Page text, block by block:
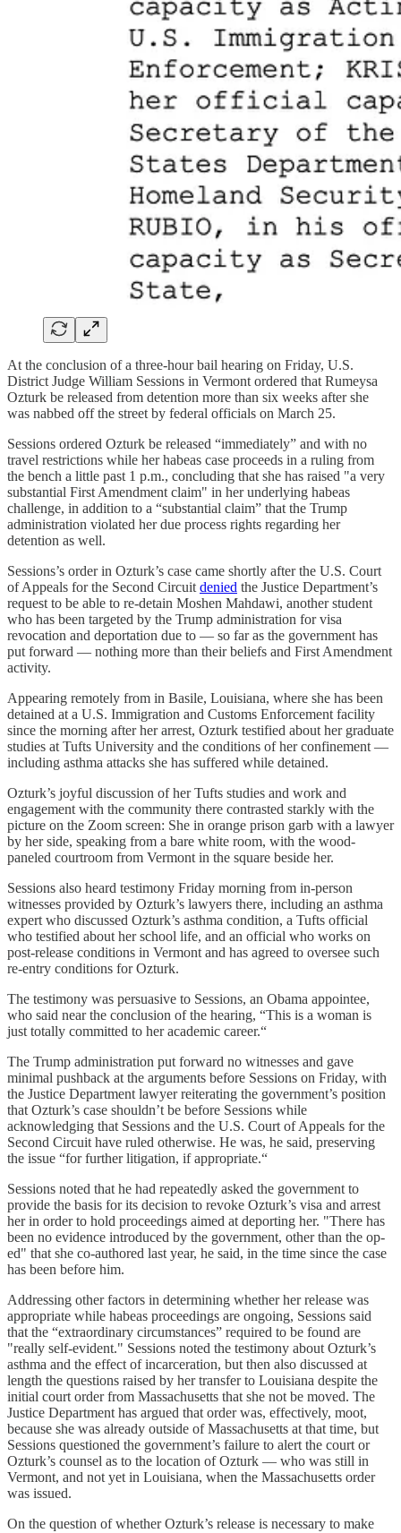
At the conclusion of a three-hour bail hearing on Friday, U.S.
District Judge William Sessions in Vermont ordered that Rumeysa
Ozturk be released from detention more than six weeks after she
was nabbed off the street by federal officials on March 25.
Sessions ordered Ozturk be released “immediately” and with no
travel restrictions while her habeas case proceeds in a ruling from
the bench a little past 1 p.m., concluding that she has raised "a very
substantial First Amendment claim" in her underlying habeas
challenge, in addition to a “substantial claim” that the Trump
administration violated her due process rights regarding her
detention as well.
Sessions’s order in Ozturk’s case came shortly after the U.S. Court
of Appeals for the Second Circuit denied the Justice Department’s
request to be able to re-detain Moshen Mahdawi, another student
who has been targeted by the Trump administration for visa
revocation and deportation due to — so far as the government has
put forward — nothing more than their beliefs and First Amendment
activity.
Appearing remotely from in Basile, Louisiana, where she has been
detained at a U.S. Immigration and Customs Enforcement facility
since the morning after her arrest, Ozturk testified about her graduate
studies at Tufts University and the conditions of her confinement —
including asthma attacks she has suffered while detained.
Ozturk’s joyful discussion of her Tufts studies and work and
engagement with the community there contrasted starkly with the
picture on the Zoom screen: She in orange prison garb with a lawyer
by her side, speaking from a bare white room, with the wood-
paneled courtroom from Vermont in the square beside her.
Sessions also heard testimony Friday morning from in-person
witnesses provided by Ozturk’s lawyers there, including an asthma
expert who discussed Ozturk’s asthma condition, a Tufts official
who testified about her school life, and an official who works on
post-release conditions in Vermont and has agreed to oversee such
re-entry conditions for Ozturk.
The testimony was persuasive to Sessions, an Obama appointee,
who said near the conclusion of the hearing, “This is a woman is
just totally committed to her academic career.“
The Trump administration put forward no witnesses and gave
minimal pushback at the arguments before Sessions on Friday, with
the Justice Department lawyer reiterating the government’s position
that Ozturk’s case shouldn’t be before Sessions while
acknowledging that Sessions and the U.S. Court of Appeals for the
Second Circuit have ruled otherwise. He was, he said, preserving
the issue “for further litigation, if appropriate.“
Sessions noted that he had repeatedly asked the government to
provide the basis for its decision to revoke Ozturk’s visa and arrest
her in order to hold proceedings aimed at deporting her. "There has
been no evidence introduced by the government, other than the op-
ed" that she co-authored last year, he said, in the time since the case
has been before him.
Addressing other factors in determining whether her release was
appropriate while habeas proceedings are ongoing, Sessions said
that the “extraordinary circumstances” required to be found are
"really self-evident." Sessions noted the testimony about Ozturk’s
asthma and the effect of incarceration, but then also discussed at
length the questions raised by her transfer to Louisiana despite the
initial court order from Massachusetts that she not be moved. The
Justice Department has argued that order was, effectively, moot,
because she was already outside of Massachusetts at that time, but
Sessions questioned the government’s failure to alert the court or
Ozturk’s counsel as to the location of Ozturk — who was still in
Vermont, and not yet in Louisiana, when the Massachusetts order
was issued.
On the question of whether Ozturk’s release is necessary to make